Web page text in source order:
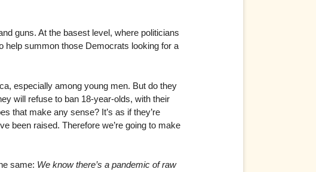
guns. At the basest level, where politicians
help summon those Democrats looking for a
especially among young men. But do they
will refuse to ban 18-year-olds, with their
that make any sense? It’s as if they’re
been raised. Therefore we’re going to make
same: We know there’s a pandemic of raw